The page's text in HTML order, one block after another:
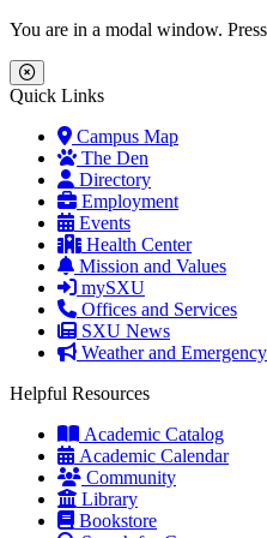
Skip to main content
Skip to main navigation
Skip to footer content
You are in a modal window.
Close Menu
Quick Links
Campus Map
The Den
Directory
Employment
Events
Health Center
Mission and Values
mySXU
Offices and Services
SXU News
Weather and Emergency
Helpful Resources
Academic Catalog
Academic Calendar
Community
Library
Bookstore